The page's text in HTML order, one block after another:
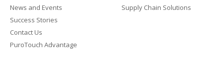
News and Events
Success Stories
Contact Us
PuroTouch Advantage
Supply Chain Solutions